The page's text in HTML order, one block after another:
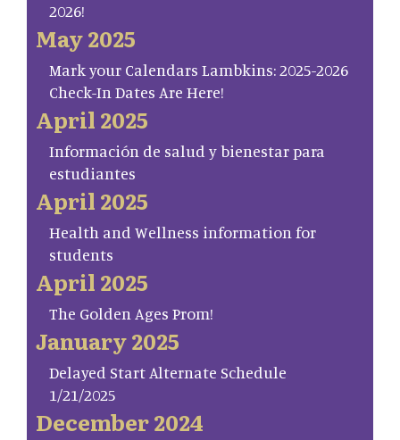
2026!
May 2025
Mark your Calendars Lambkins: 2025-2026
Check-In Dates Are Here!
April 2025
Información de salud y bienestar para
estudiantes
April 2025
Health and Wellness information for
students
April 2025
The Golden Ages Prom!
January 2025
Delayed Start Alternate Schedule
1/21/2025
December 2024